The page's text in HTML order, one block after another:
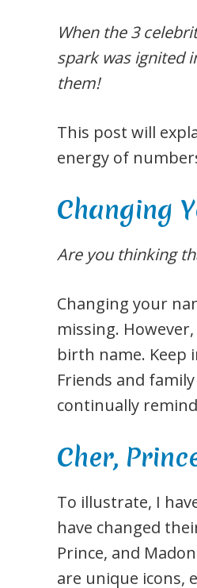
When the 3
spark was ignited
them!
This post will
energy of
Changing
Are you thinking
Changing your
missing.
birth name. Keep
Friends and
continually
Cher,
To illustrate, I
have changed
Prince, and
are unique icons,